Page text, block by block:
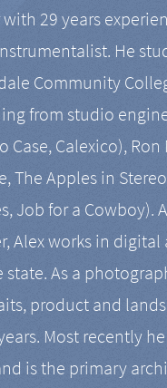
29 years
He
Community
from studio
Case, Calexico), Ron
The Apples in
Job for a Cowboy).
Alex works in digital
As a
product and
Most recently
is the primary